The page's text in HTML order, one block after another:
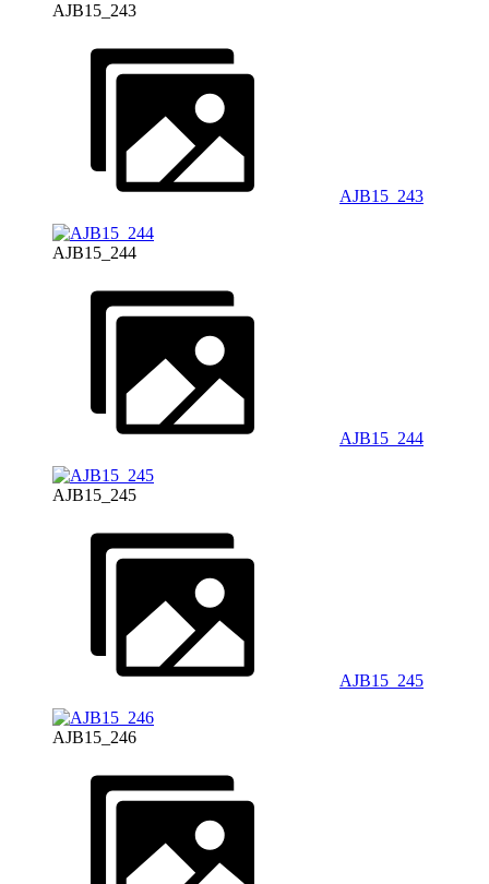
AJB15_243
AJB15_243
AJB15_244
AJB15_244
AJB15_245
AJB15_245
AJB15_246